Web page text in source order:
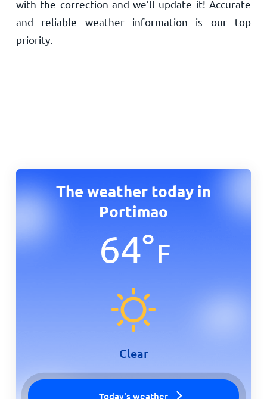
with the correction and we’ll update it! Accurate
and reliable weather information is our top
priority.
The weather today in
Portimao
64°F
Clear
Today's weather